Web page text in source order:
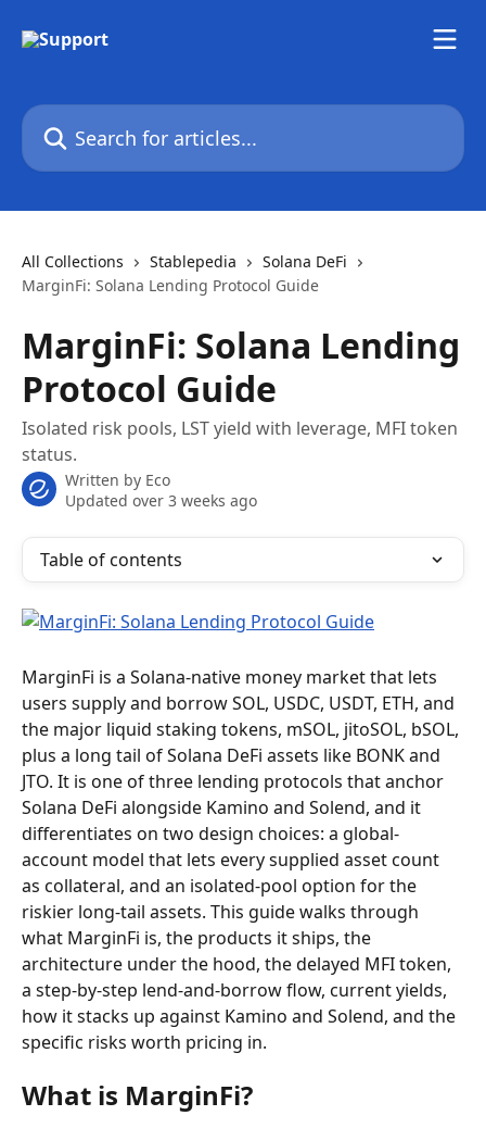
Search for articles...
All Collections Stablepedia
Solana DeFi
MarginFi: Solana Lending Protocol Guide
MarginFi: Solana Lending
Protocol Guide
Isolated risk pools, LST yield with leverage, MFI token
status.
Written by Eco
Updated over 3 weeks ago
Table of contents
MarginFi is a Solana-native money market that lets
users supply and borrow SOL, USDC, USDT, ETH, and
the major liquid staking tokens, mSOL, jitoSOL, bSOL,
plus a long tail of Solana DeFi assets like BONK and
JTO. It is one of three lending protocols that anchor
Solana DeFi alongside Kamino and Solend, and it
differentiates on two design choices: a global-
account model that lets every supplied asset count
as collateral, and an isolated-pool option for the
riskier long-tail assets. This guide walks through
what MarginFi is, the products it ships, the
architecture under the hood, the delayed MFI token,
a step-by-step lend-and-borrow flow, current yields,
how it stacks up against Kamino and Solend, and the
specific risks worth pricing in.
What is MarginFi?